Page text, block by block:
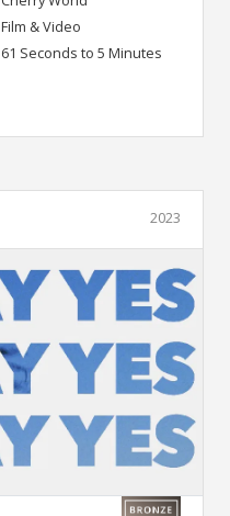
Film & Video
61 Seconds to 5 Minutes
2023